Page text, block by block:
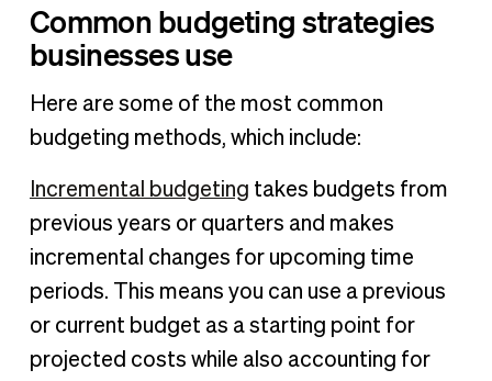
Common budgeting strategies
businesses use
Here are some of the most common
budgeting methods, which include:
Incremental budgeting takes budgets from
previous years or quarters and makes
incremental changes for upcoming time
periods. This means you can use a previous
or current budget as a starting point for
projected costs while also accounting for